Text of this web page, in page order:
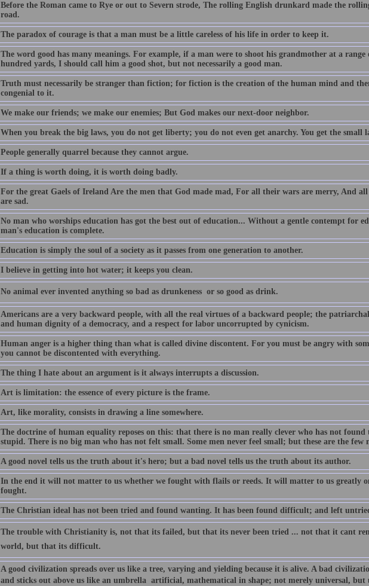
Before the Roman came to Rye or out to Severn strode, The rolling English drunkard made the
road.
The paradox of courage is that a man must be a little careless of his life in order to keep it.
The word good has many meanings. For example, if a man were to shoot his grandmother at a range
hundred yards, I should call him a good shot, but not necessarily a good man.
Truth must necessarily be stranger than fiction; for fiction is the creation of the human mind and
congenial to it.
We make our friends; we make our enemies; But God makes our next-door neighbor.
When you break the big laws, you do not get liberty; you do not even get anarchy. You get the small
People generally quarrel because they cannot argue.
If a thing is worth doing, it is worth doing badly.
For the great Gaels of Ireland Are the men that God made mad, For all their wars are merry, And all
are sad.
No man who worships education has got the best out of education... Without a gentle contempt for
man's education is complete.
Education is simply the soul of a society as it passes from one generation to another.
I believe in getting into hot water; it keeps you clean.
No animal ever invented anything so bad as drunkeness  or so good as drink.
Americans are a very backward people, with all the real virtues of a backward people; the
and human dignity of a democracy, and a respect for labor uncorrupted by cynicism.
Human anger is a higher thing than what is called divine discontent. For you must be angry with
you cannot be discontented with everything.
The thing I hate about an argument is it always interrupts a discussion.
Art is limitation: the essence of every picture is the frame.
Art, like morality, consists in drawing a line somewhere.
The doctrine of human equality reposes on this: that there is no man really clever who has not found
stupid. There is no big man who has not felt small. Some men never feel small; but these are the few
A good novel tells us the truth about it's hero; but a bad novel tells us the truth about its author.
In the end it will not matter to us whether we fought with flails or reeds. It will matter to us greatly
fought.
The Christian ideal has not been tried and found wanting. It has been found difficult; and left
The trouble with Christianity is, not that its failed, but that its never been tried ... not that it cant
world, but that its difficult.
A good civilization spreads over us like a tree, varying and yielding because it is alive. A bad
and sticks out above us like an umbrella  artificial, mathematical in shape; not merely universal,